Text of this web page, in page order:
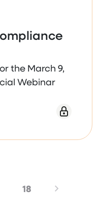
the March 9,
Webinar
9, 2026, COMPLIANCE
18